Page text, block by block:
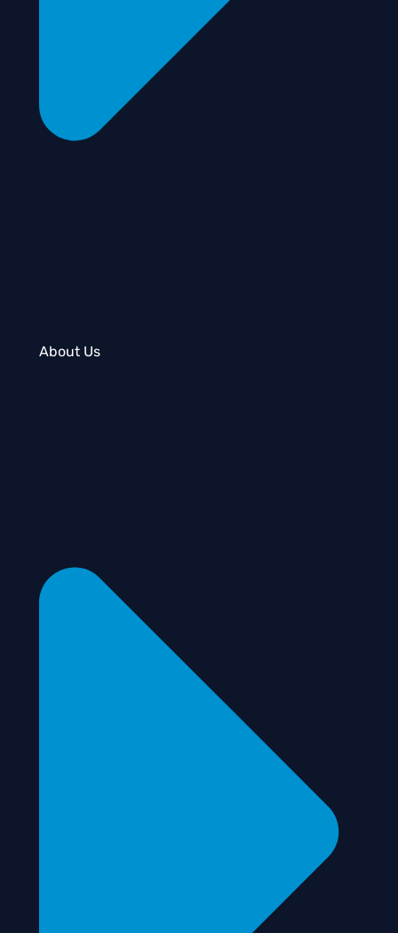
About Us